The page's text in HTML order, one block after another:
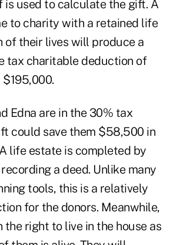
is used to calculate the gift. A
to charity with a retained life
of their lives will produce a
tax charitable deduction of
Edna are in the 30% tax
could save them $58,500 in
life estate is completed by
a deed. Unlike many
tools, this is a relatively
for the donors. Meanwhile,
right to live in the house as